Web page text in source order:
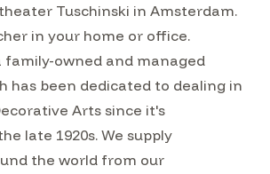
Tuschinski in Amsterdam.
in your home or office.
family-owned and managed
has been dedicated to dealing in
Arts since it's
late 1920s. We supply
the world from our